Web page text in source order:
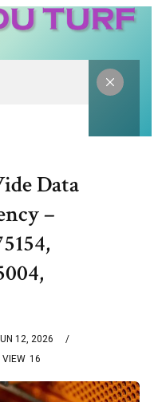
Data
–
12, 2026
16
VIEW